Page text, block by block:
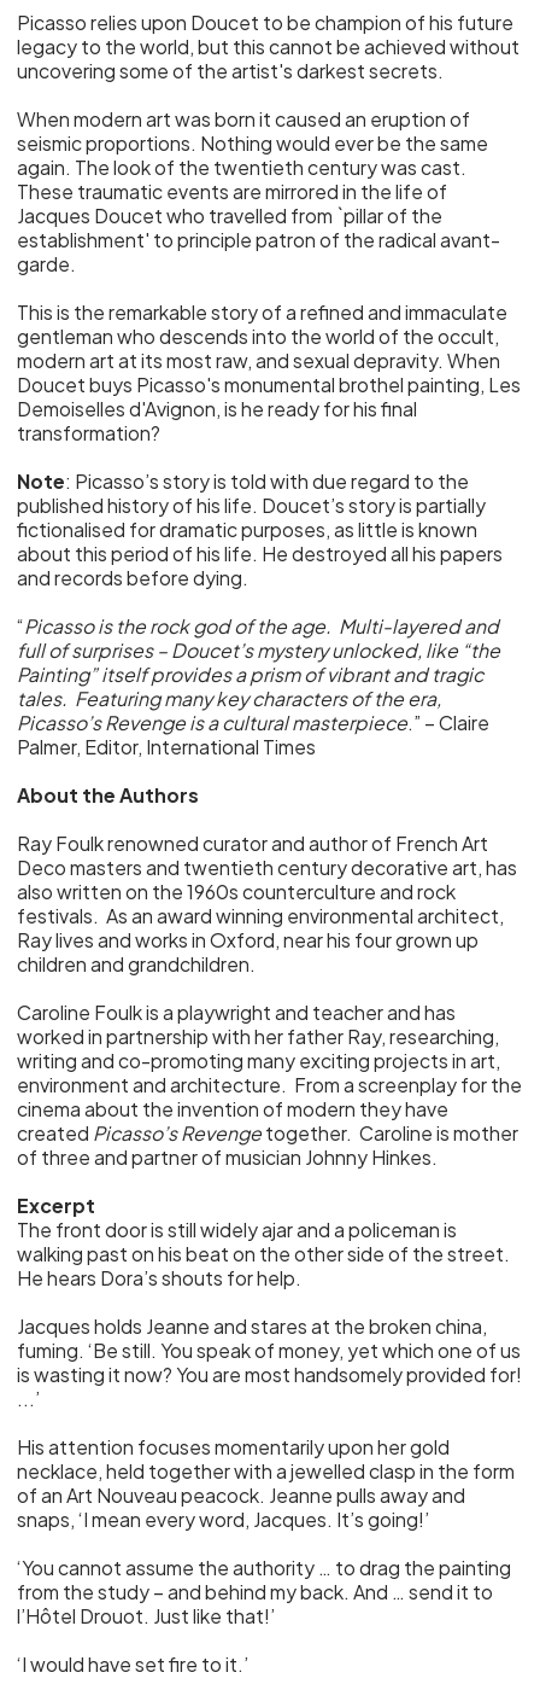
Picasso relies upon Doucet to be champion of his future
legacy to the world, but this cannot be achieved without
uncovering some of the artist's darkest secrets.
When modern art was born it caused an eruption of
seismic proportions. Nothing would ever be the same
again. The look of the twentieth century was cast.
These traumatic events are mirrored in the life of
Jacques Doucet who travelled from `pillar of the
establishment' to principle patron of the radical avant-
garde.
This is the remarkable story of a refined and immaculate
gentleman who descends into the world of the occult,
modern art at its most raw, and sexual depravity. When
Doucet buys Picasso's monumental brothel painting, Les
Demoiselles d'Avignon, is he ready for his final
transformation?
Note: Picasso’s story is told with due regard to the
published history of his life. Doucet’s story is partially
fictionalised for dramatic purposes, as little is known
about this period of his life. He destroyed all his papers
and records before dying.
“Picasso is the rock god of the age. Multi-layered and
full of surprises – Doucet’s mystery unlocked, like “the
Painting” itself provides a prism of vibrant and tragic
tales. Featuring many key characters of the era,
Picasso’s Revenge is a cultural masterpiece.” – Claire
Palmer, Editor, International Times
About the Authors
Ray Foulk renowned curator and author of French Art
Deco masters and twentieth century decorative art, has
also written on the 1960s counterculture and rock
festivals. As an award winning environmental architect,
Ray lives and works in Oxford, near his four grown up
children and grandchildren.
Caroline Foulk is a playwright and teacher and has
worked in partnership with her father Ray, researching,
writing and co-promoting many exciting projects in art,
environment and architecture. From a screenplay for the
cinema about the invention of modern they have
created Picasso’s Revengetogether. Caroline is mother
of three and partner of musician Johnny Hinkes.
Excerpt
The front door is still widely ajar and a policeman is
walking past on his beat on the other side of the street.
He hears Dora’s shouts for help.
Jacques holds Jeanne and stares at the broken china,
fuming. ‘Be still. You speak of money, yet which one of us
is wasting it now? You are most handsomely provided for!
...’
His attention focuses momentarily upon her gold
necklace, held together with a jewelled clasp in the form
of an Art Nouveau peacock. Jeanne pulls away and
snaps, ‘I mean every word, Jacques. It’s going!’
‘You cannot assume the authority … to drag the painting
from the study – and behind my back. And … send it to
l’Hôtel Drouot. Just like that!’
‘I would have set fire to it.’